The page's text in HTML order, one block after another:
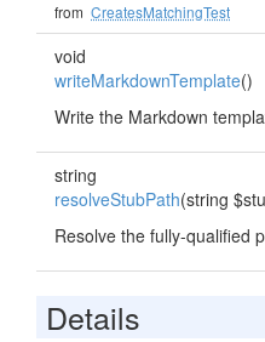
from CreatesMatchingTest
void
writeMarkdownTemplate()
Write the Markdown
string
resolveStubPath(string
Resolve the fully-qualified
Details